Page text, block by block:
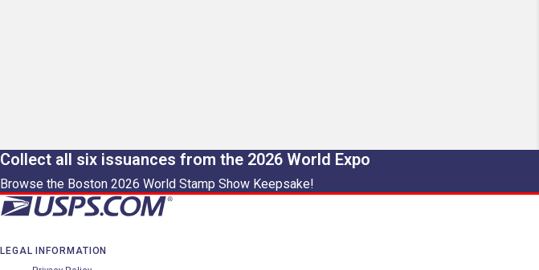
Collect all six issuances from the 2026 World Expo
Browse the Boston 2026 World Stamp Show Keepsake!
LEGAL INFORMATION